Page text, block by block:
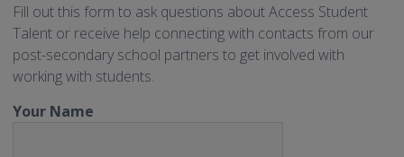
Fill out this form to ask questions about Access Student
Talent or receive help connecting with contacts from our
post-secondary school partners to get involved with
working with students.
Your Name